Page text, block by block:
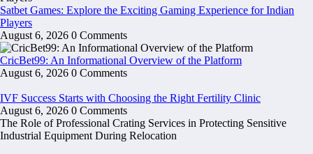
Satbet Games: Explore the Exciting Gaming Experience for Indian
Players
August 6, 2026 0 Comments
CricBet99: An Informational Overview of the Platform
August 6, 2026 0 Comments
IVF Success Starts with Choosing the Right Fertility Clinic
August 6, 2026 0 Comments
The Role of Professional Crating Services in Protecting Sensitive
Industrial Equipment During Relocation